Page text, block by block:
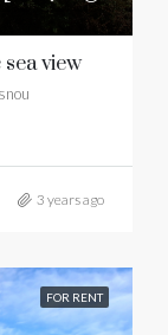
view
3 years ago
FOR RENT